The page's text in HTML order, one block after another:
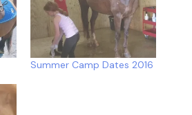
Summer Camp Dates 2016